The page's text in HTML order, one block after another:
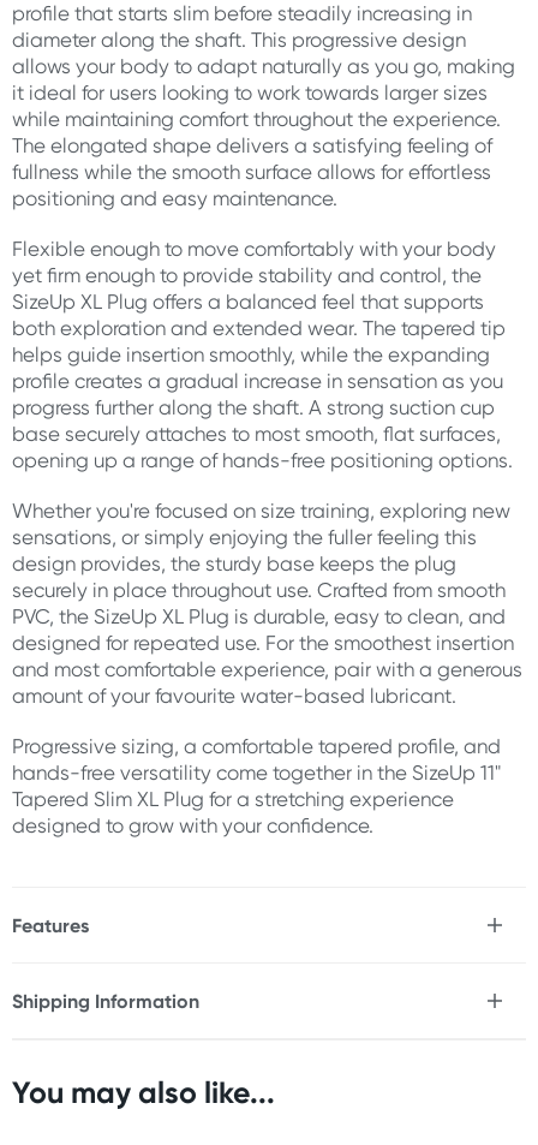
profile that starts slim before steadily increasing in
diameter along the shaft. This progressive design
allows your body to adapt naturally as you go, making
it ideal for users looking to work towards larger sizes
while maintaining comfort throughout the experience.
The elongated shape delivers a satisfying feeling of
fullness while the smooth surface allows for effortless
positioning and easy maintenance.
Flexible enough to move comfortably with your body
yet firm enough to provide stability and control, the
SizeUp XL Plug offers a balanced feel that supports
both exploration and extended wear. The tapered tip
helps guide insertion smoothly, while the expanding
profile creates a gradual increase in sensation as you
progress further along the shaft. A strong suction cup
base securely attaches to most smooth, flat surfaces,
opening up a range of hands-free positioning options.
Whether you're focused on size training, exploring new
sensations, or simply enjoying the fuller feeling this
design provides, the sturdy base keeps the plug
securely in place throughout use. Crafted from smooth
PVC, the SizeUp XL Plug is durable, easy to clean, and
designed for repeated use. For the smoothest insertion
and most comfortable experience, pair with a generous
amount of your favourite water-based lubricant.
Progressive sizing, a comfortable tapered profile, and
hands-free versatility come together in the SizeUp 11"
Tapered Slim XL Plug for a stretching experience
designed to grow with your confidence.
Features
* Slim entry point for easier insertion
* Flexible yet supportive construction
* Long insertable length
Shipping Information
Orders shipped within 48 hours
You may also like...